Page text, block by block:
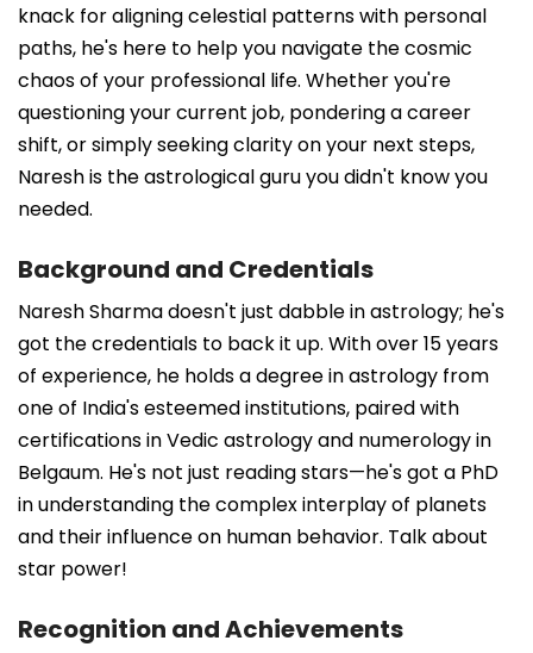
knack for aligning celestial patterns with personal
paths, he's here to help you navigate the cosmic
chaos of your professional life. Whether you're
questioning your current job, pondering a career
shift, or simply seeking clarity on your next steps,
Naresh is the astrological guru you didn't know you
needed.
Background and Credentials
Naresh Sharma doesn't just dabble in astrology; he's
got the credentials to back it up. With over 15 years
of experience, he holds a degree in astrology from
one of India's esteemed institutions, paired with
certifications in Vedic astrology and numerology in
Belgaum. He's not just reading stars—he's got a PhD
in understanding the complex interplay of planets
and their influence on human behavior. Talk about
star power!
Recognition and Achievements